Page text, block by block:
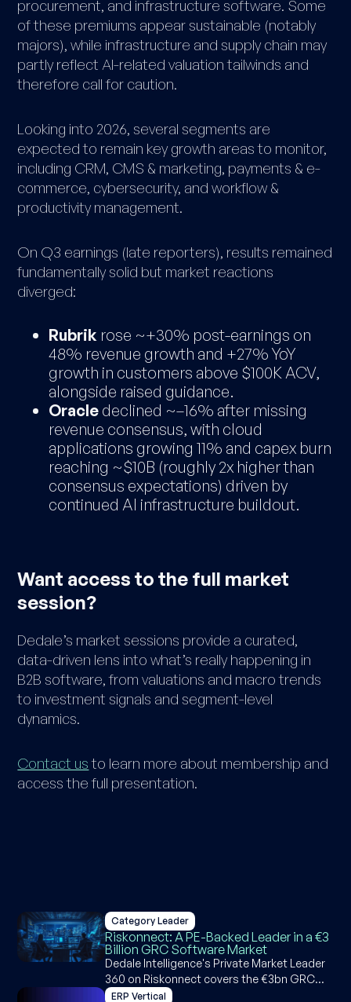
procurement, and infrastructure software. Some
of these premiums appear sustainable (notably
majors), while infrastructure and supply chain may
partly reflect AI-related valuation tailwinds and
therefore call for caution.
Looking into 2026, several segments are
expected to remain key growth areas to monitor,
including CRM, CMS & marketing, payments & e-
commerce, cybersecurity, and workflow &
productivity management.
On Q3 earnings (late reporters), results remained
fundamentally solid but market reactions
diverged:
Rubrik rose ~+30% post-earnings on
48% revenue growth and +27% YoY
growth in customers above $100K ACV,
alongside raised guidance.
Oracle declined ~–16% after missing
revenue consensus, with cloud
applications growing 11% and capex burn
reaching ~$10B (roughly 2x higher than
consensus expectations) driven by
continued AI infrastructure buildout.
Want access to the full market
session?
Dedale’s market sessions provide a curated,
data-driven lens into what’s really happening in
B2B software, from valuations and macro trends
to investment signals and segment-level
dynamics.
Contact usto learn more about membership and
access the full presentation.
Category Leader
Riskonnect: A PE-Backed Leader in a €3
Billion GRC Software Market
Dedale Intelligence's Private Market Leader
360 on Riskonnect covers the €3bn GRC
software market, Riskonnect's M&A
ERP Vertical